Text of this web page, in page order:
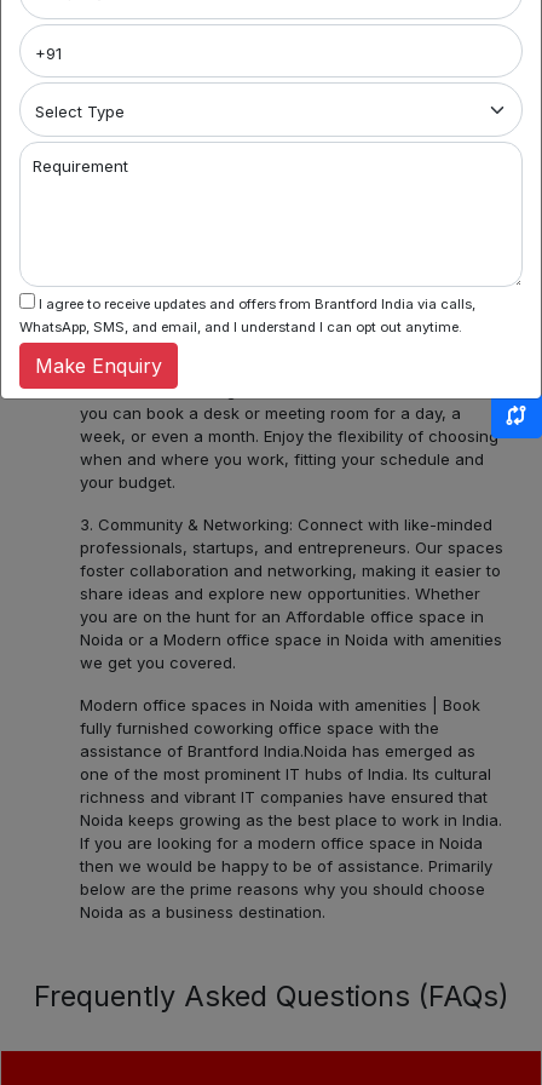
aggregator! We're your gateway to a world of flexible
what you can find with us:
1. Variety of Locations: Noida Sector 62, Sector 44,
Noida Sector 44 or the tranquility of Noida Expressway,
we have several ready options for you.
2. Flexible Booking: Some of our coworking partners
offer flexible seating within their network which means
you can book a desk or meeting room for a day, a
week, or even a month. Enjoy the flexibility of choosing
when and where you work, fitting your schedule and
your budget.
3. Community & Networking: Connect with like-minded
professionals, startups, and entrepreneurs. Our spaces
foster collaboration and networking, making it easier to
share ideas and explore new opportunities. Whether
you are on the hunt for an Affordable office space in
Noida or a Modern office space in Noida with amenities
we get you covered.
Modern office spaces in Noida with amenities | Book
fully furnished coworking office space with the
assistance of Brantford India.Noida has emerged as
one of the most prominent IT hubs of India. Its cultural
richness and vibrant IT companies have ensured that
Noida keeps growing as the best place to work in India.
If you are looking for a modern office space in Noida
then we would be happy to be of assistance. Primarily
below are the prime reasons why you should choose
Noida as a business destination.
Frequently Asked Questions (FAQs)
Requirement
I agree to receive updates and offers from Brantford India via calls,
WhatsApp, SMS, and email, and I understand I can opt out anytime.
Make Enquiry